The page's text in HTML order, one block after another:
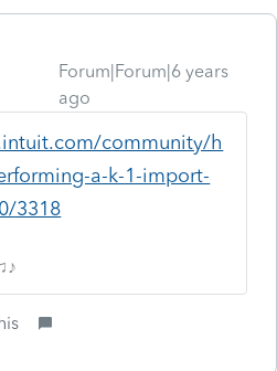
Forum|Forum|6 years
ago
community/h
a-k-1-import-
3318